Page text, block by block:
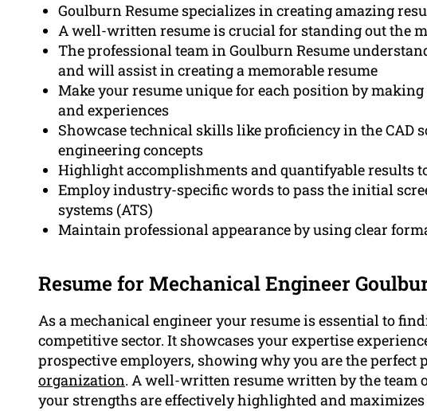
Goulburn Resume specializes in creating amazing
A well-written resume is crucial for standing out the
The professional team in Goulburn Resume
and will assist in creating a memorable resume
Make your resume unique for each position by
and experiences
Showcase technical skills like proficiency in the CAD
engineering concepts
Highlight accomplishments and quantifyable results
Employ industry-specific words to pass the initial
systems (ATS)
Maintain professional appearance by using clear
Resume for Mechanical Engineer
As a mechanical engineer your resume is essential to
competitive sector. It showcases your expertise
prospective employers, showing why you are the
organization. A well-written resume written by the team
your strengths are effectively highlighted and